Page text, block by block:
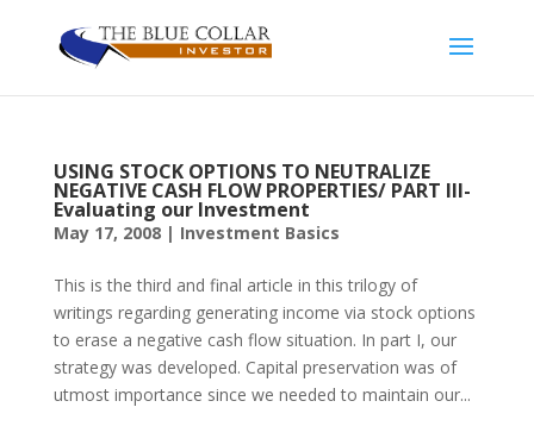
USING STOCK OPTIONS TO NEUTRALIZE
NEGATIVE CASH FLOW PROPERTIES/ PART III-
Evaluating our Investment
May 17, 2008| Investment Basics
This is the third and final article in this trilogy of
writings regarding generating income via stock options
to erase a negative cash flow situation. In part I, our
strategy was developed. Capital preservation was of
utmost importance since we needed to maintain our...